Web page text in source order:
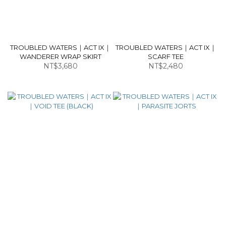
TROUBLED WATERS｜ACT IX｜
WANDERER WRAP SKIRT
NT$3,680
TROUBLED WATERS｜ACT IX｜
SCARF TEE
NT$2,480